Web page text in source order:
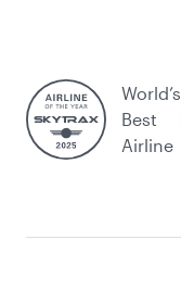
World’s
Best
Airline